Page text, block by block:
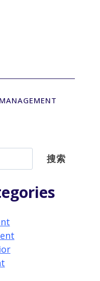
搜索